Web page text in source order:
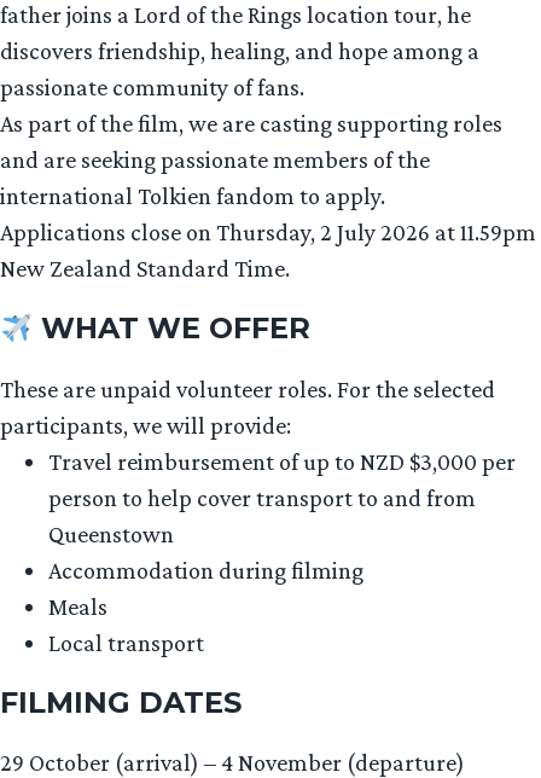
father joins a Lord of the Rings location tour, he
discovers friendship, healing, and hope among a
passionate community of fans.
As part of the film, we are casting supporting roles
and are seeking passionate members of the
international Tolkien fandom to apply.
Applications close on Thursday, 2 July 2026 at 11.59pm
New Zealand Standard Time.
WHAT WE OFFER
These are unpaid volunteer roles. For the selected
participants, we will provide:
Travel reimbursement of up to NZD $3,000 per
person to help cover transport to and from
Queenstown
Accommodation during filming
Meals
Local transport
FILMING DATES
29 October (arrival) – 4 November (departure)